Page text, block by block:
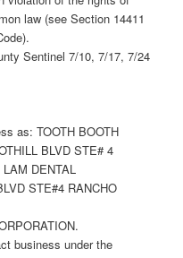
law (see Section 14411
Sentinel 7/10, 7/17, 7/24
as: TOOTH BOOTH
BLVD STE# 4
DENTAL
STE#4 RANCHO
business under the